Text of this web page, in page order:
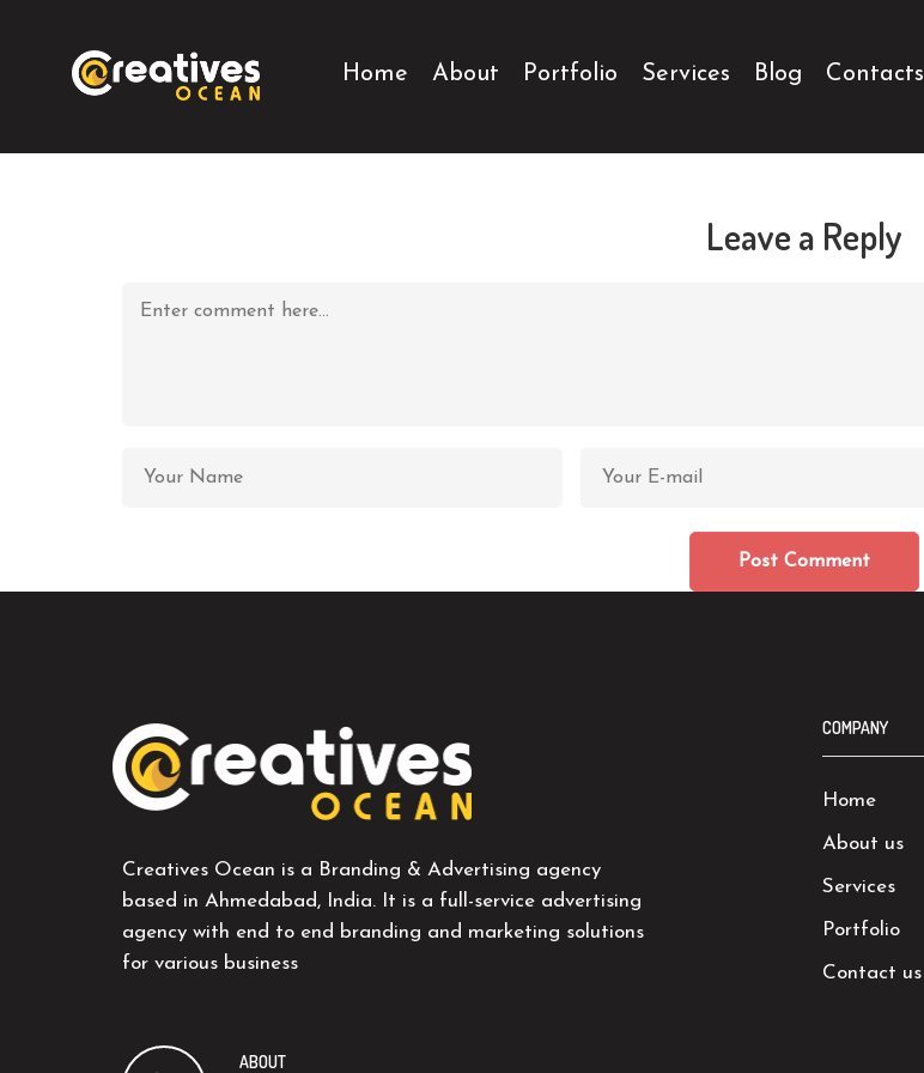
Home About Portfolio Services Blog Contacts
Leave a Reply
Creatives Ocean is a Branding & Advertising agency
based in Ahmedabad, India. It is a full-service advertising
agency with end to end branding and marketing solutions
for various business
ABOUT
COMPANY
Home
About us
Services
Portfolio
Contact us